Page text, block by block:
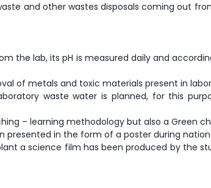
and other wastes disposals coming out
the lab, its pH is measured daily and
of metals and toxic materials present in
waste water is planned, for this
– learning methodology but also a Green
presented in the form of a poster during
a science film has been produced by the